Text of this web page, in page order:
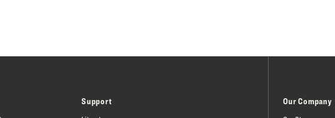
Support Our Company